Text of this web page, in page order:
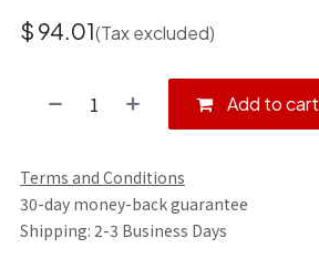
$ 94.01(Tax excluded)
Add to cart
Terms and Conditions
30-day money-back guarantee
Shipping: 2-3 Business Days